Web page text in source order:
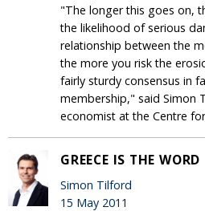
"The longer this goes on,
the likelihood of serious
relationship between the
the more you risk the
fairly sturdy consensus in
membership," said Simon
economist at the Centre
GREECE IS THE WORD
Simon Tilford
15 May 2011